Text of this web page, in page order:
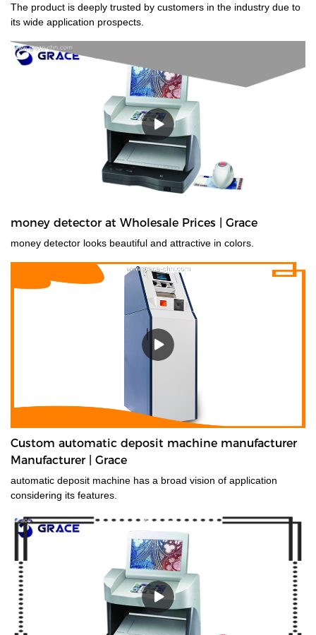
The product is deeply trusted by customers in the industry due to
its wide application prospects.
money detector at Wholesale Prices | Grace
money detector looks beautiful and attractive in colors.
Custom automatic deposit machine manufacturer
Manufacturer | Grace
automatic deposit machine has a broad vision of application
considering its features.